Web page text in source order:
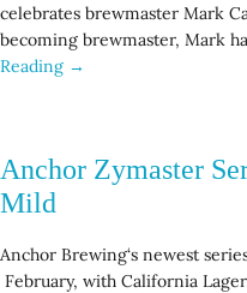
celebrates brewmaster Mark
becoming brewmaster, Mark
Reading →
Anchor Zymaster
Mild
Anchor Brewing‘s newest
February, with California